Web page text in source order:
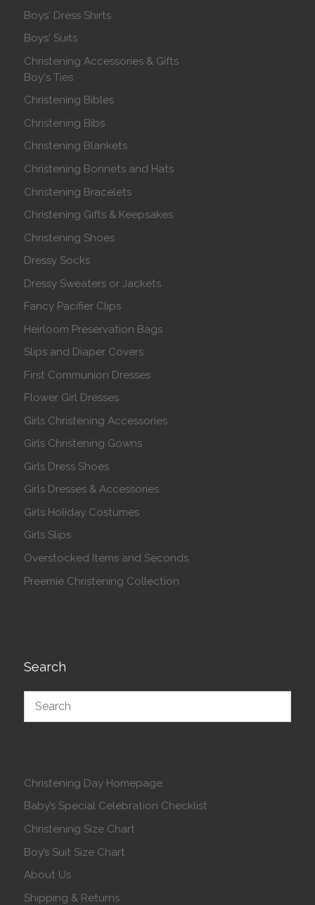
Boys' Dress Shirts
Boys' Suits
Christening Accessories & Gifts
Boy's Ties
Christening Bibles
Christening Bibs
Christening Blankets
Christening Bonnets and Hats
Christening Bracelets
Christening Gifts & Keepsakes
Christening Shoes
Dressy Socks
Dressy Sweaters or Jackets
Fancy Pacifier Clips
Heirloom Preservation Bags
Slips and Diaper Covers
First Communion Dresses
Flower Girl Dresses
Girls Christening Accessories
Girls Christening Gowns
Girls Dress Shoes
Girls Dresses & Accessories
Girls Holiday Costumes
Girls Slips
Overstocked Items and Seconds
Preemie Christening Collection
Search
Christening Day Homepage
Baby’s Special Celebration Checklist
Christening Size Chart
Boy’s Suit Size Chart
About Us
Shipping & Returns